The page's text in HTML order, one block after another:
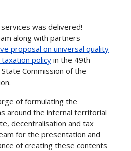
was delivered!
along with partners
proposal on universal quality
policy in the 49th
Commission of the
of formulating the
around the internal territorial
decentralisation and tax
for the presentation and
of creating these contents